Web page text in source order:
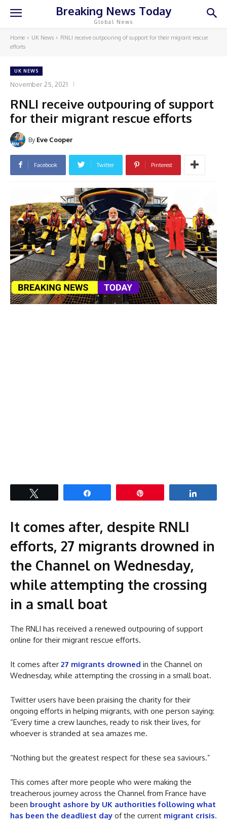
Breaking News Today
Global News
Home UK News
RNLI receive outpouring of support for their migrant rescue
efforts
UK NEWS
November 25, 2021
RNLI receive outpouring of support
for their migrant rescue efforts
By Eve Cooper
Facebook Twitter Pinterest
It comes after, despite RNLI
efforts, 27 migrants drowned in
the Channel on Wednesday,
while attempting the crossing
in a small boat
The RNLI has received a renewed outpouring of support
online for their migrant rescue efforts.
It comes after 27 migrants drowned in the Channel on
Wednesday, while attempting the crossing in a small boat.
Twitter users have been praising the charity for their
ongoing efforts in helping migrants, with one person saying:
“Every time a crew launches, ready to risk their lives, for
whoever is stranded at sea amazes me.
“Nothing but the greatest respect for these sea saviours.”
This comes after more people who were making the
treacherous journey across the Channel from France have
been brought ashore by UK authorities following what
has been the deadliest day of the current migrant crisis.